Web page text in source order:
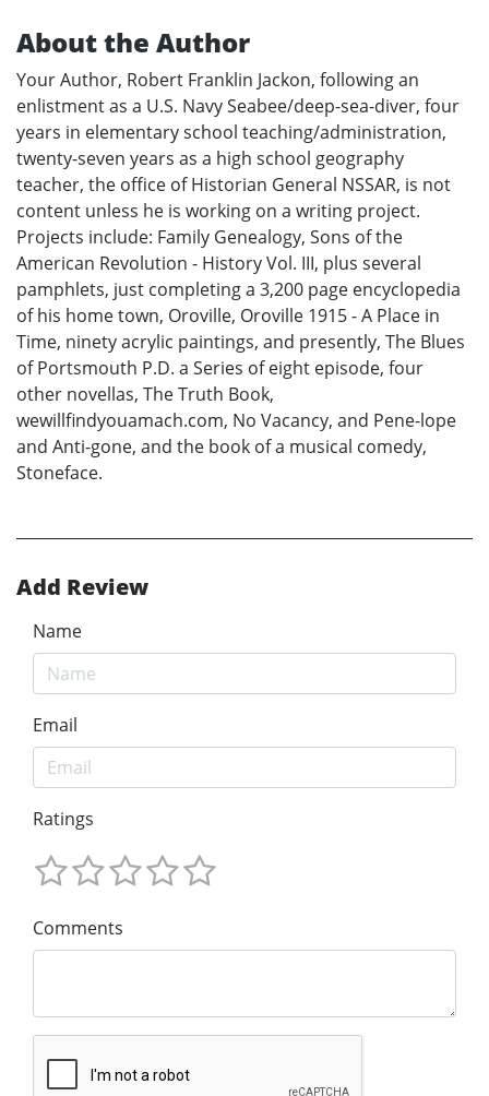
About the Author
Your Author, Robert Franklin Jackon, following an
enlistment as a U.S. Navy Seabee/deep-sea-diver, four
years in elementary school teaching/administration,
twenty-seven years as a high school geography
teacher, the office of Historian General NSSAR, is not
content unless he is working on a writing project.
Projects include: Family Genealogy, Sons of the
American Revolution - History Vol. III, plus several
pamphlets, just completing a 3,200 page encyclopedia
of his home town, Oroville, Oroville 1915 - A Place in
Time, ninety acrylic paintings, and presently, The Blues
of Portsmouth P.D. a Series of eight episode, four
other novellas, The Truth Book,
wewillfindyouamach.com, No Vacancy, and Pene-lope
and Anti-gone, and the book of a musical comedy,
Stoneface.
Add Review
Name
Email
Ratings
Comments